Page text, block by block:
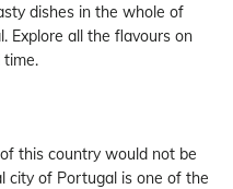
dishes in the whole of
Explore all the flavours on
this country would not be
city of Portugal is one of the